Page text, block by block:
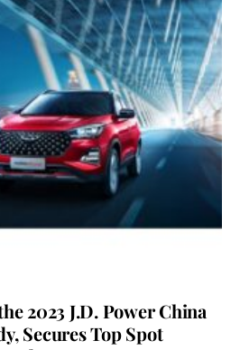
2023 J.D. Power China
Secures Top Spot